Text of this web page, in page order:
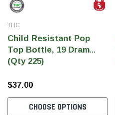
THC
Child Resistant Pop
Top Bottle, 19 Dram
(Qty 225)
$37.00
CHOOSE OPTIONS